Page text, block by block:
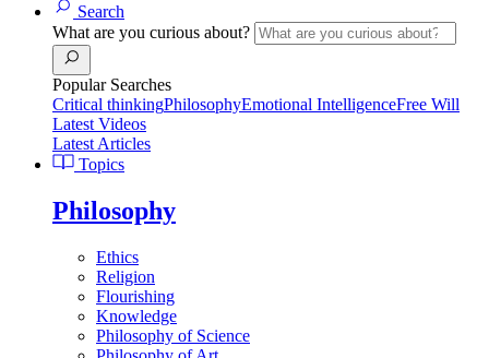
Search
What are you curious about?
Popular Searches
Critical thinkingPhilosophyEmotional IntelligenceFree Will
Latest Videos
Latest Articles
Topics
Philosophy
Ethics
Religion
Flourishing
Knowledge
Philosophy of Science